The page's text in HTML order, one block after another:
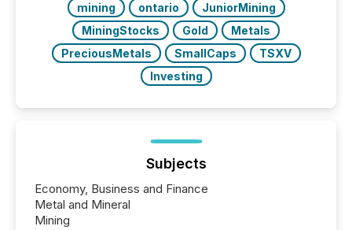
mining
ontario
JuniorMining
MiningStocks
Gold
Metals
PreciousMetals
SmallCaps
TSXV
Investing
Subjects
Economy, Business and Finance
Metal and Mineral
Mining